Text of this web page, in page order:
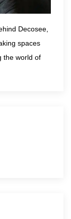
Decosee,
spaces
the world of